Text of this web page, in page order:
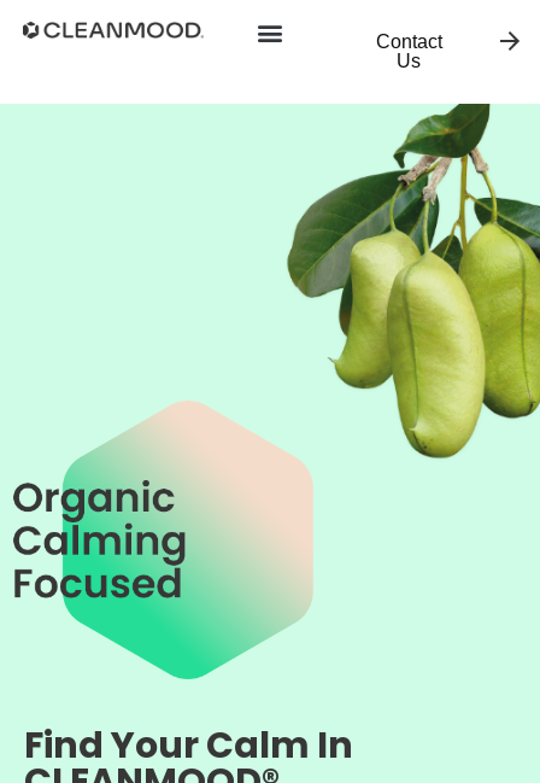
Contact
Us
Find Your Calm In